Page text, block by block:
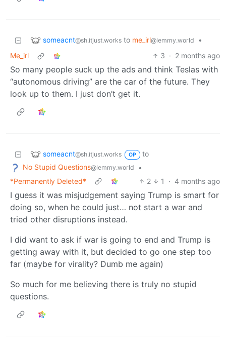
someacnt@sh.itjust.works to me_irl@lemmy.world
•
Me_irl
3 · 2 months ago
So many people suck up the ads and think Teslas with
“autonomous driving” are the car of the future. They
look up to them. I just don’t get it.
someacnt@sh.itjust.works OP
to
No Stupid Questions@lemmy.world
•
*Permanently Deleted*
2 1 · 4 months ago
I guess it was misjudgement saying Trump is smart for
doing so, when he could just… not start a war and
tried other disruptions instead.
I did want to ask if war is going to end and Trump is
getting away with it, but decided to go one step too
far (maybe for virality? Dumb me again)
So much for me believing there is truly no stupid
questions.